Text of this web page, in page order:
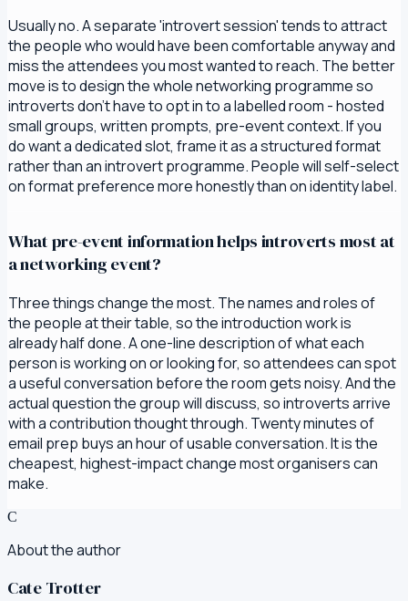
Usually no. A separate 'introvert session' tends to attract
the people who would have been comfortable anyway and
miss the attendees you most wanted to reach. The better
move is to design the whole networking programme so
introverts don't have to opt in to a labelled room - hosted
small groups, written prompts, pre-event context. If you
do want a dedicated slot, frame it as a structured format
rather than an introvert programme. People will self-select
on format preference more honestly than on identity label.
What pre-event information helps introverts most at
a networking event?
Three things change the most. The names and roles of
the people at their table, so the introduction work is
already half done. A one-line description of what each
person is working on or looking for, so attendees can spot
a useful conversation before the room gets noisy. And the
actual question the group will discuss, so introverts arrive
with a contribution thought through. Twenty minutes of
email prep buys an hour of usable conversation. It is the
cheapest, highest-impact change most organisers can
make.
C
About the author
Cate Trotter